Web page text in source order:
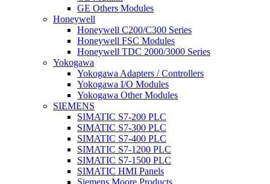
GE Others Modules
Honeywell
Honeywell C200/C300 Series
Honeywell FSC Modules
Honeywell TDC 2000/3000 Series
Yokogawa
Yokogawa Adapters / Controllers
Yokogawa I/O Modules
Yokogawa Other Modules
SIEMENS
SIMATIC S7-200 PLC
SIMATIC S7-300 PLC
SIMATIC S7-400 PLC
SIMATIC S7-1200 PLC
SIMATIC S7-1500 PLC
SIMATIC HMI Panels
Siemens Moore Products